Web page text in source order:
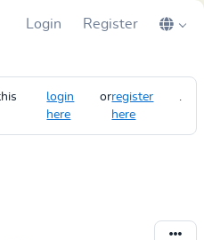
Login Register
login
here
orregister
here
.